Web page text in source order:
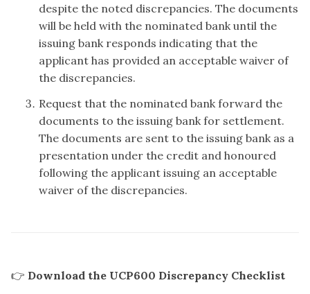
despite the noted discrepancies. The documents
will be held with the nominated bank until the
issuing bank responds indicating that the
applicant has provided an acceptable waiver of
the discrepancies.
Request that the nominated bank forward the
documents to the issuing bank for settlement.
The documents are sent to the issuing bank as a
presentation under the credit and honoured
following the applicant issuing an acceptable
waiver of the discrepancies.
👉 Download the UCP600 Discrepancy Checklist